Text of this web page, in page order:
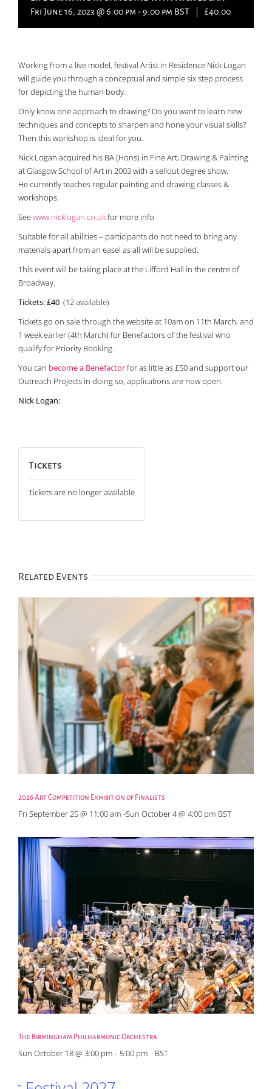
Fri June 16, 2023 @ 6:00 pm -9:00 pm BST £40.00
Working from a live model, festival Artist in Residence Nick Logan
will guide you through a conceptual and simple six step process
for depicting the human body.
Only know one approach to drawing? Do you want to learn new
techniques and concepts to sharpen and hone your visual skills?
Then this workshop is ideal for you.
Nick Logan acquired his BA (Hons) in Fine Art, Drawing & Painting
at Glasgow School of Art in 2003 with a sellout degree show.
He currently teaches regular painting and drawing classes &
workshops.
Seewww.nicklogan.co.ukfor more info
Suitable for all abilities – participants do not need to bring any
materials apart from an easel as all will be supplied.
This event will be taking place at the Lifford Hall in the centre of
Broadway.
Tickets:£40 (12 available)
Tickets go on sale through the website at 10am on 11th March, and
1 week earlier (4th March) for Benefactors of the festival who
qualify for Priority Booking.
You can become a Benefactorfor as little as £50 and support our
Outreach Projects in doing so, applications are now open.
Nick Logan:
Tickets
Tickets are no longer available
Related Events
2026 Art Competition Exhibition of Finalists
Fri September 25 @ 11:00 am -Sun October 4 @ 4:00 pm BST
The Birmingham Philharmonic Orchestra
Sun October 18 @ 3:00 pm - 5:00 pm BST